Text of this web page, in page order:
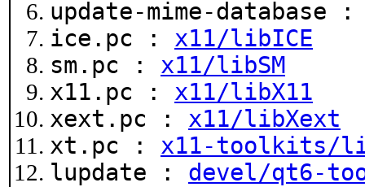
update-mime-database
ice.pc : x11/libICE
sm.pc : x11/libSM
x11.pc : x11/libX11
xext.pc : x11/libXext
xt.pc : x11-toolkits/
lupdate : devel/qt6-